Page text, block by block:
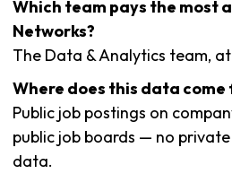
Which team pays the most
Networks?
The Data & Analytics team,
Where does this data come
Public job postings on
public job boards — no
data.